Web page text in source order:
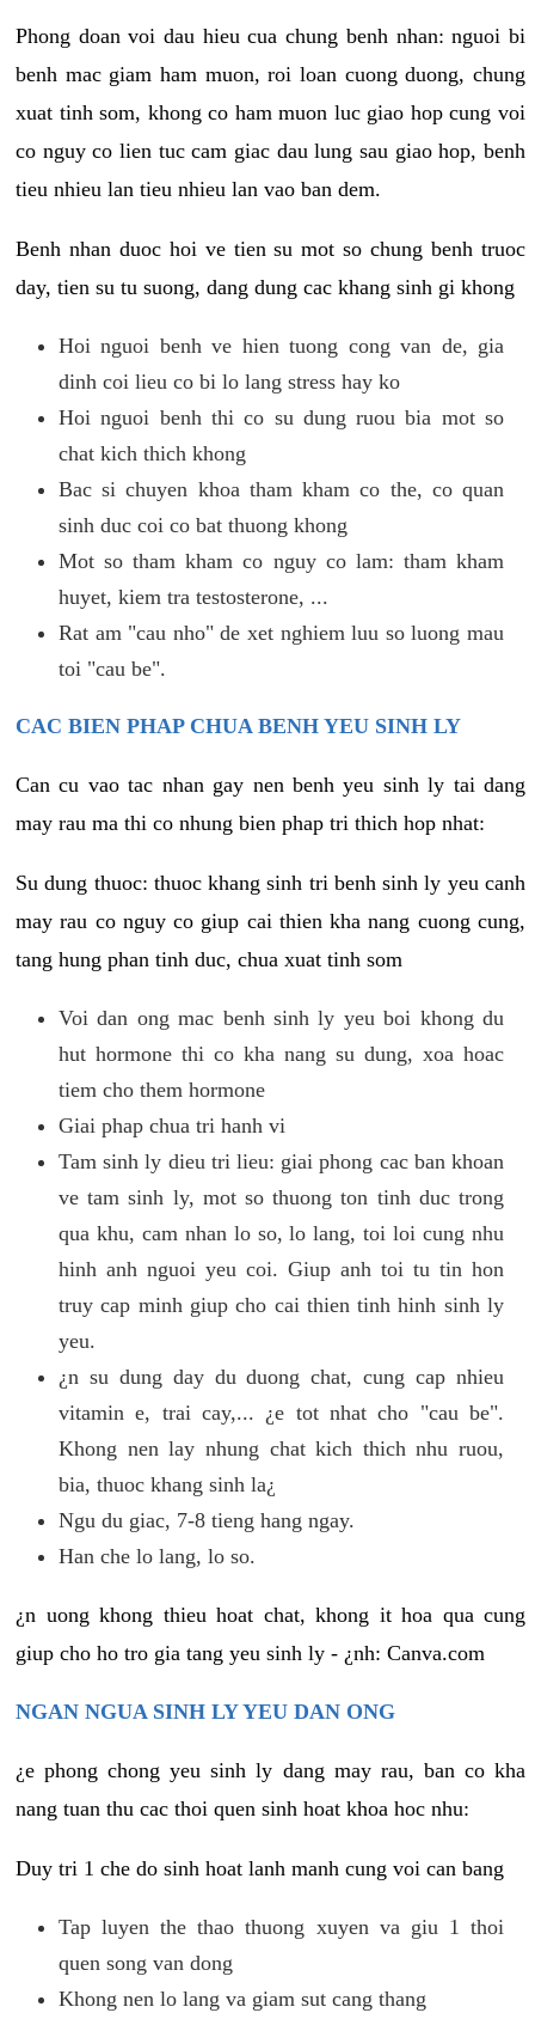
Phong doan voi dau hieu cua chung benh nhan: nguoi bi
benh mac giam ham muon, roi loan cuong duong, chung
xuat tinh som, khong co ham muon luc giao hop cung voi
co nguy co lien tuc cam giac dau lung sau giao hop, benh
tieu nhieu lan tieu nhieu lan vao ban dem.
Benh nhan duoc hoi ve tien su mot so chung benh truoc
day, tien su tu suong, dang dung cac khang sinh gi khong
Hoi nguoi benh ve hien tuong cong van de, gia
dinh coi lieu co bi lo lang stress hay ko
Hoi nguoi benh thi co su dung ruou bia mot so
chat kich thich khong
Bac si chuyen khoa tham kham co the, co quan
sinh duc coi co bat thuong khong
Mot so tham kham co nguy co lam: tham kham
huyet, kiem tra testosterone, ...
Rat am "cau nho" de xet nghiem luu so luong mau
toi "cau be".
CAC BIEN PHAP CHUA BENH YEU SINH LY
Can cu vao tac nhan gay nen benh yeu sinh ly tai dang
may rau ma thi co nhung bien phap tri thich hop nhat:
Su dung thuoc: thuoc khang sinh tri benh sinh ly yeu canh
may rau co nguy co giup cai thien kha nang cuong cung,
tang hung phan tinh duc, chua xuat tinh som
Voi dan ong mac benh sinh ly yeu boi khong du
hut hormone thi co kha nang su dung, xoa hoac
tiem cho them hormone
Giai phap chua tri hanh vi
Tam sinh ly dieu tri lieu: giai phong cac ban khoan
ve tam sinh ly, mot so thuong ton tinh duc trong
qua khu, cam nhan lo so, lo lang, toi loi cung nhu
hinh anh nguoi yeu coi. Giup anh toi tu tin hon
truy cap minh giup cho cai thien tinh hinh sinh ly
yeu.
¿n su dung day du duong chat, cung cap nhieu
vitamin e, trai cay,... ¿e tot nhat cho "cau be".
Khong nen lay nhung chat kich thich nhu ruou,
bia, thuoc khang sinh la¿
Ngu du giac, 7-8 tieng hang ngay.
Han che lo lang, lo so.
¿n uong khong thieu hoat chat, khong it hoa qua cung
giup cho ho tro gia tang yeu sinh ly - ¿nh: Canva.com
NGAN NGUA SINH LY YEU DAN ONG
¿e phong chong yeu sinh ly dang may rau, ban co kha
nang tuan thu cac thoi quen sinh hoat khoa hoc nhu:
Duy tri 1 che do sinh hoat lanh manh cung voi can bang
Tap luyen the thao thuong xuyen va giu 1 thoi
quen song van dong
Khong nen lo lang va giam sut cang thang